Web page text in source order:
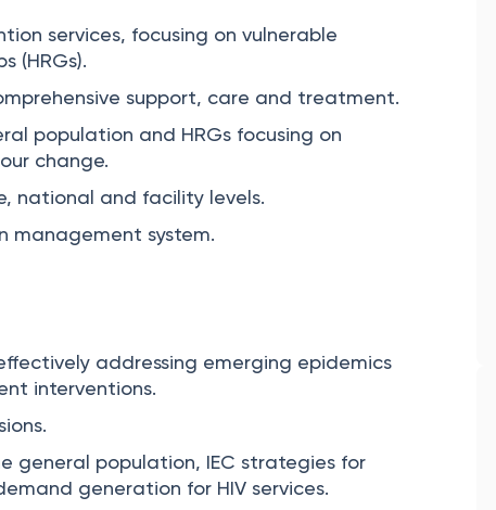
services, focusing on vulnerable
(HRGs).
support, care and treatment.
population and HRGs focusing on
change.
national and facility levels.
management system.
addressing emerging epidemics
interventions.
general population, IEC strategies for
generation for HIV services.